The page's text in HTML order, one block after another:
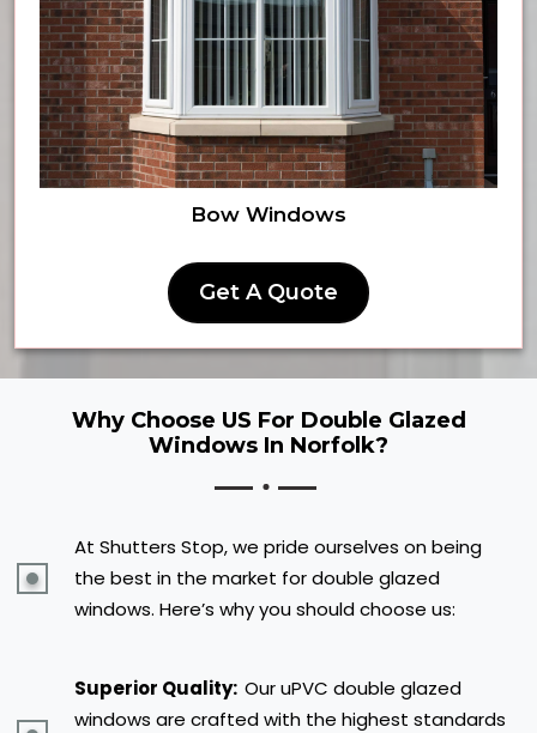
Bow Windows
Get A Quote
Why Choose US For Double Glazed
Windows In Norfolk?
At Shutters Stop, we pride ourselves on being
the best in the market for double glazed
windows. Here’s why you should choose us:
Superior Quality: Our uPVC double glazed
windows are crafted with the highest standards